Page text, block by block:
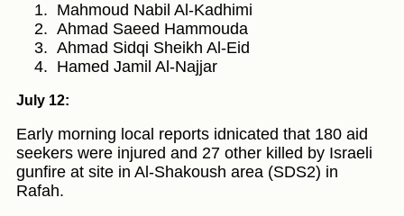
Mahmoud Nabil Al-Kadhimi
Ahmad Saeed Hammouda
Ahmad Sidqi Sheikh Al-Eid
Hamed Jamil Al-Najjar
July 12:
Early morning local reports idnicated that 180 aid
seekers were injured and 27 other killed by Israeli
gunfire at site in Al-Shakoush area (SDS2) in
Rafah.